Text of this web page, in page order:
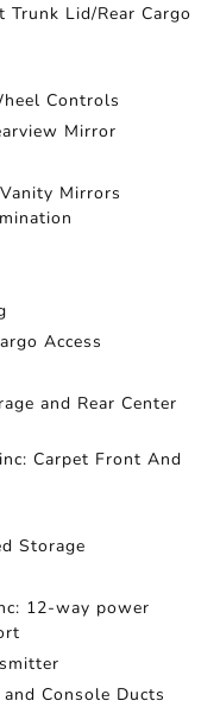
Trunk Lid/Rear Cargo
Controls
Mirror
Mirrors
Access
and Rear Center
Carpet Front And
Storage
12-way power
Console Ducts